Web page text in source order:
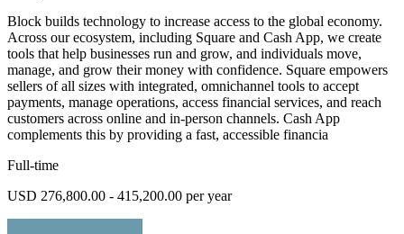
Block builds technology to increase access to the global economy.
Across our ecosystem, including Square and Cash App, we create
tools that help businesses run and grow, and individuals move,
manage, and grow their money with confidence. Square empowers
sellers of all sizes with integrated, omnichannel tools to accept
payments, manage operations, access financial services, and reach
customers across online and in-person channels. Cash App
complements this by providing a fast, accessible financia
Full-time
USD 276,800.00 - 415,200.00 per year